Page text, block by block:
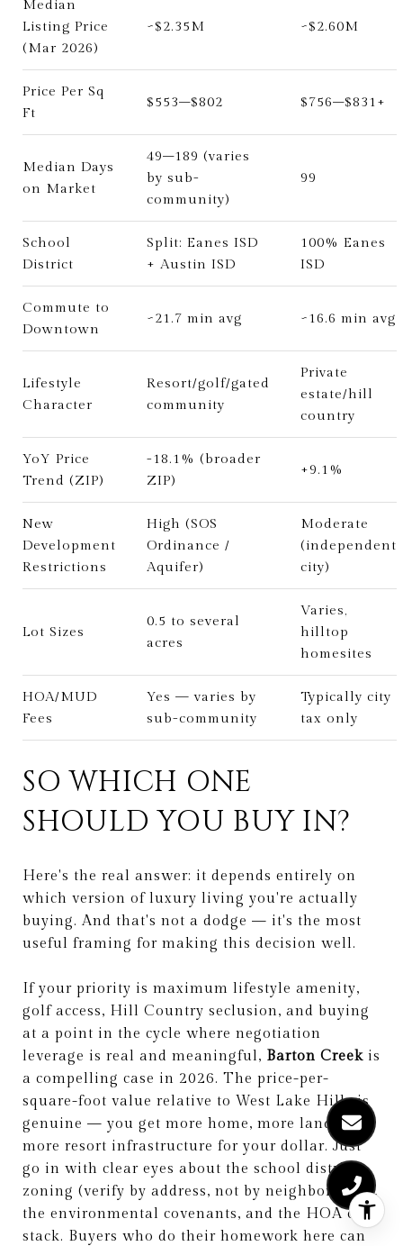
Median
Listing Price
(Mar 2026)
~$2.35M ~$2.60M
Price Per Sq
Ft
$553–$802 $756–$831+
Median Days
on Market
49–189 (varies
by sub-
community)
99
School
District
Split: Eanes ISD
+ Austin ISD
100% Eanes
ISD
Commute to
Downtown
~21.7 min avg ~16.6 min avg
Lifestyle
Character
Resort/golf/gated
community
Private
estate/hill
country
YoY Price
Trend (ZIP)
-18.1% (broader
ZIP)
+9.1%
New
Development
Restrictions
High (SOS
Ordinance /
Aquifer)
Moderate
(independent
city)
Lot Sizes
0.5 to several
acres
Varies,
hilltop
homesites
HOA/MUD
Fees
Yes — varies by
sub-community
Typically city
tax only
SO WHICH ONE
SHOULD YOU BUY IN?
Here's the real answer: it depends entirely on
which version of luxury living you're actually
buying. And that's not a dodge — it's the most
useful framing for making this decision well.
If your priority is maximum lifestyle amenity,
golf access, Hill Country seclusion, and buying
at a point in the cycle where negotiation
leverage is real and meaningful, Barton Creek is
a compelling case in 2026. The price-per-
square-foot value relative to West Lake Hills is
genuine — you get more home, more land, and
more resort infrastructure for your dollar. Just
go in with clear eyes about the school district
zoning (verify by address, not by neighborhood),
the environmental covenants, and the HOA cost
stack. Buyers who do their homework here can